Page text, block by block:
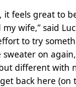
it feels great to
wife,” said
to try
on
different with
back here